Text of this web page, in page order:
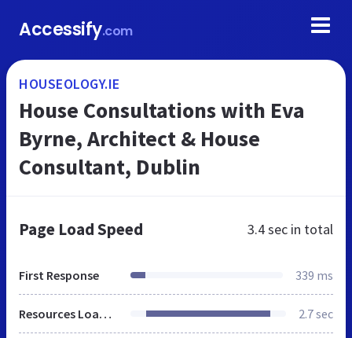
Accessify.com
HOUSEOLOGY.IE
House Consultations with Eva
Byrne, Architect & House
Consultant, Dublin
Page Load Speed 3.4 sec in total
First Response 339 ms
Resources Loaded 2.7 sec